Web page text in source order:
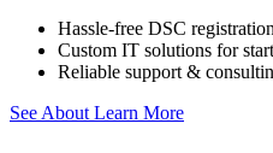
Hassle-free DSC
Custom IT solutions for
Reliable support &
See About Learn More